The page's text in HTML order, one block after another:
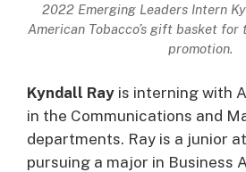
2022 Emerging Leaders Intern
American Tobacco’s gift basket for
promotion.
Kyndall Ray is interning with
in the Communications and
departments. Ray is a junior
pursuing a major in Business